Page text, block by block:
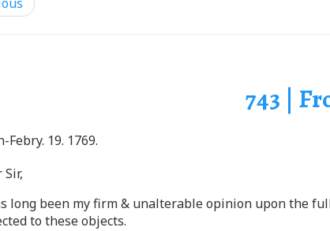
743 |
Febry. 19. 1769.
Sir,
long been my firm & unalterable opinion upon the
to these objects.